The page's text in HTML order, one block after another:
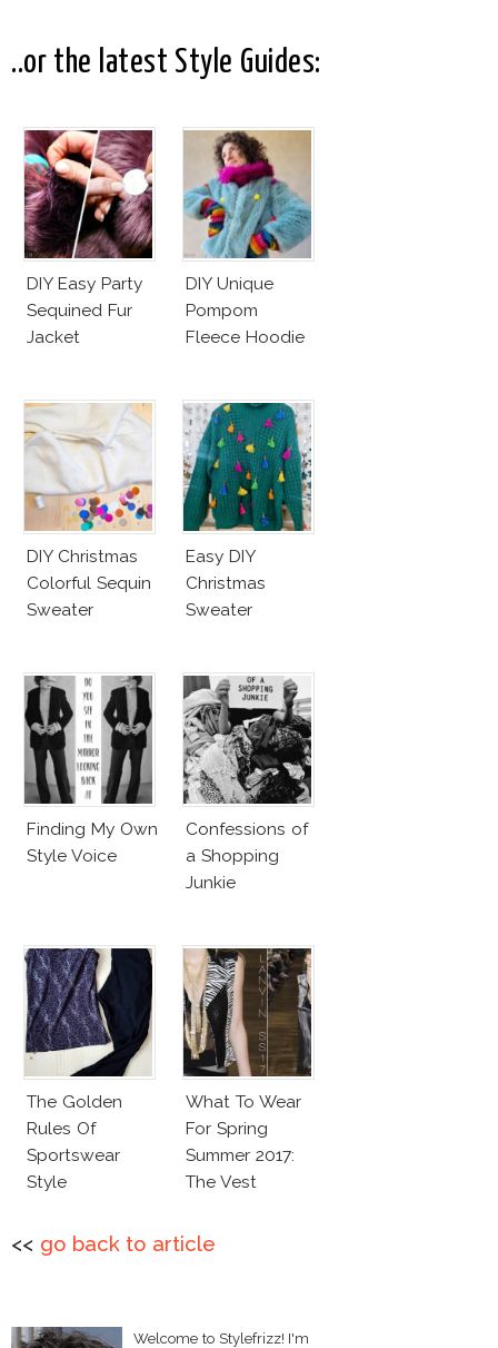
..or the latest Style Guides:
DIY Easy Party
Sequined Fur
Jacket
DIY Unique
Pompom
Fleece Hoodie
DIY Christmas
Colorful Sequin
Sweater
Easy DIY
Christmas
Sweater
Finding My Own
Style Voice
Confessions of
a Shopping
Junkie
The Golden
Rules Of
Sportswear
Style
What To Wear
For Spring
Summer 2017:
The Vest
<< go back to article
Welcome to Stylefrizz! I'm